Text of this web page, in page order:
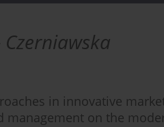
in innovative
management on the